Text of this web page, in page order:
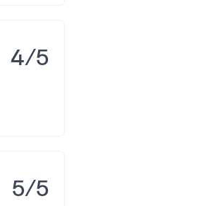
4/5
5/5